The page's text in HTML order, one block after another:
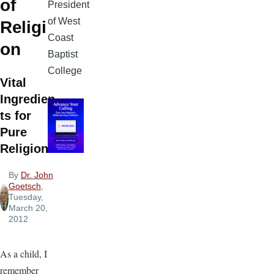
of
Religi
on
Vital
Ingredien
ts for
Pure
Religion
By Dr. John
Goetsch,
Tuesday,
March 20,
2012
As a child, I
remember
President
of West
Coast
Baptist
College